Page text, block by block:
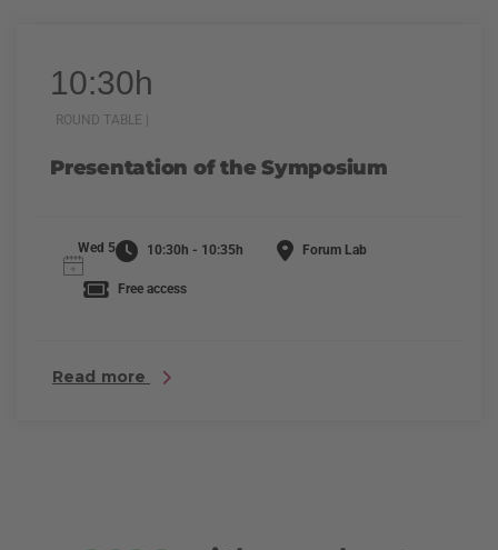
10:30h
ROUND TABLE |
Presentation of the Symposium
Wed 5 10:30h - 10:35h Forum Lab
Free access
Read more